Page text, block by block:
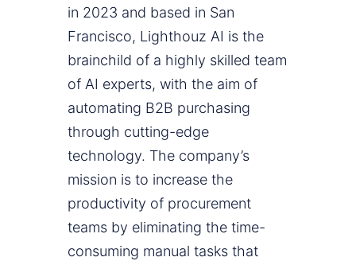
in 2023 and based in San
Francisco, Lighthouz AI is the
brainchild of a highly skilled team
of AI experts, with the aim of
automating B2B purchasing
through cutting-edge
technology. The company’s
mission is to increase the
productivity of procurement
teams by eliminating the time-
consuming manual tasks that